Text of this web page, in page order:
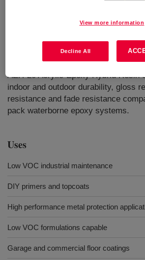
chemical resistance and hardness,
traditional 2 pack waterborne epoxy/
coatings. It also facilitates the
floor coatings. Coatings formulated
AEH-20 Acrylic-Epoxy Hybrid Resin
indoor and outdoor durability, gloss
resistance and fade resistance
pack waterborne epoxy systems.
Uses
Low VOC industrial maintenance
DIY primers and topcoats
High performance metal protection
Low VOC formulations capable
Garage and commercial floor coatings
View more information
Decline All